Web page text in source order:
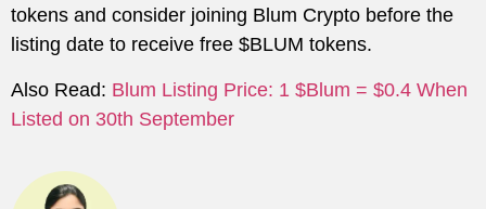
tokens and consider joining Blum Crypto before the
listing date to receive free $BLUM tokens.
Also Read: Blum Listing Price: 1 $Blum = $0.4 When
Listed on 30th September